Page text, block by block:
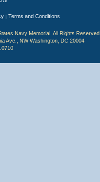
| Terms and Conditions
Navy Memorial. All Rights Reserved.
Ave., NW Washington, DC 20004